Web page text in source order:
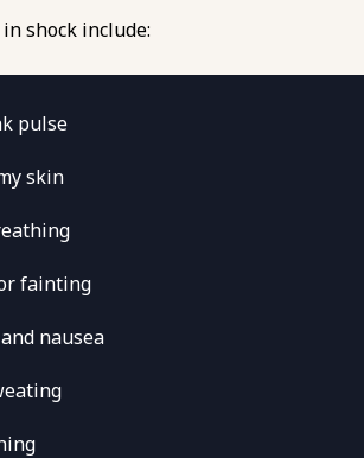
shock include:
pulse
skin
fainting
nausea